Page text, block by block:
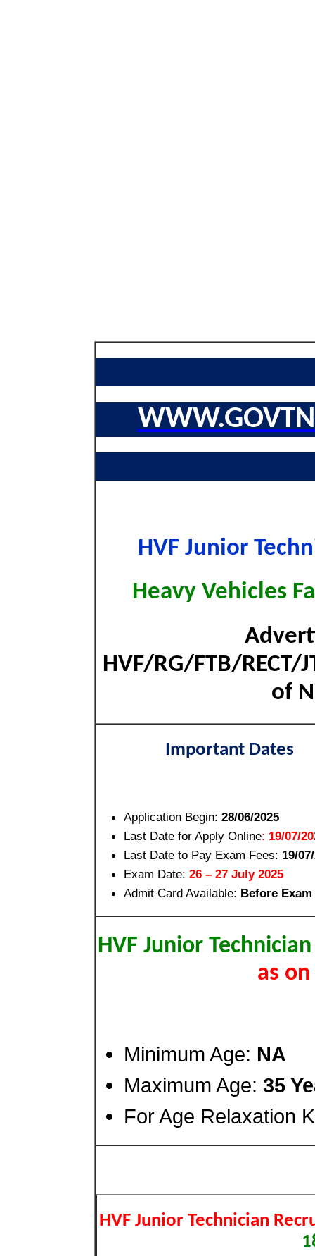
HVF Junior
Heavy Vehicles
HVF/RG/FTB/
of
Important Dates
Application Begin: 28/06/2025
Last Date for Apply Online: 19/07/
Last Date to Pay Exam Fees: 19/
Exam Date: 26 – 27 July 2025
Admit Card Available: Before Exam
HVF Junior
as
Minimum Age: NA
Maximum Age: 35
For Age Relaxation
HVF Junior Technician